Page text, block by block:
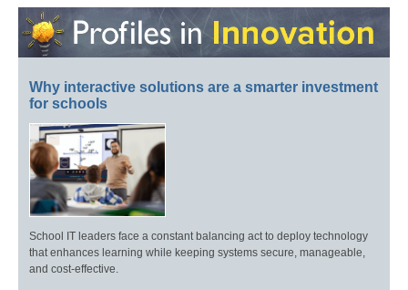
Why interactive solutions are a smarter investment
for schools
School IT leaders face a constant balancing act to deploy technology
that enhances learning while keeping systems secure, manageable,
and cost-effective.